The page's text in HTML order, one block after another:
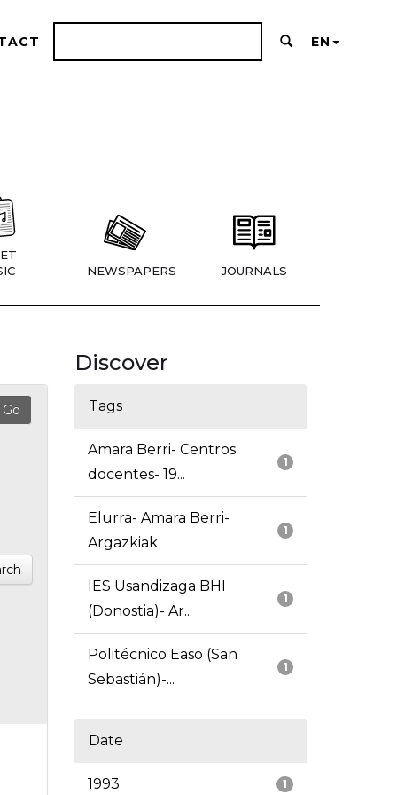
EN
NEWSPAPERS JOURNALS
Discover
Tags
1
Amara Berri- Centros
docentes- 19...
1
Elurra- Amara Berri-
Argazkiak
1
IES Usandizaga BHI
(Donostia)- Ar...
1
Politécnico Easo (San
Sebastián)-...
Date
1
1993